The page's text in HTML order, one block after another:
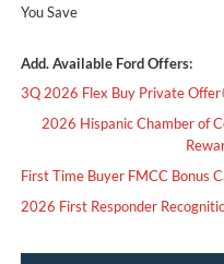
You Save
Add. Available Ford Offers:
3Q 2026 Flex Buy Private Offer
2026 Hispanic Chamber of
First Time Buyer FMCC Bonus
2026 First Responder